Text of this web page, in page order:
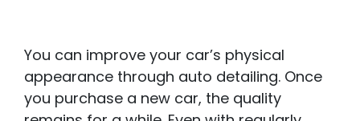
You can improve your car’s physical
appearance through auto detailing. Once
you purchase a new car, the quality